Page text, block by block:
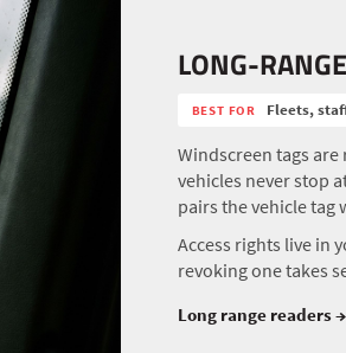
LONG-
BEST FOR Fleets,
Windscreen tags
vehicles never stop
pairs the vehicle tag
Access rights live in
revoking one takes
Long range readers →